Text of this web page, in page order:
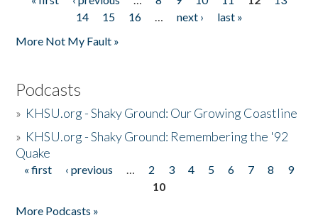
Pages
14
15 16 … next ›
last »
More Not My Fault »
Podcasts
» KHSU.org - Shaky Ground: Our Growing Coastline
» KHSU.org - Shaky Ground: Remembering the '92
Quake
Pages
« first ‹ previous … 2 3 4 5 6 7 8
9
10
More Podcasts »